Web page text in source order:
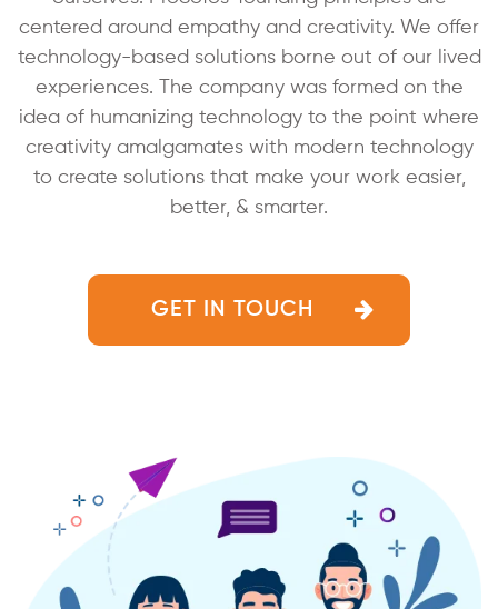
centered around empathy and creativity. We offer
technology-based solutions borne out of our lived
experiences. The company was formed on the
idea of humanizing technology to the point where
creativity amalgamates with modern technology
to create solutions that make your work easier,
better, & smarter.
GET IN TOUCH